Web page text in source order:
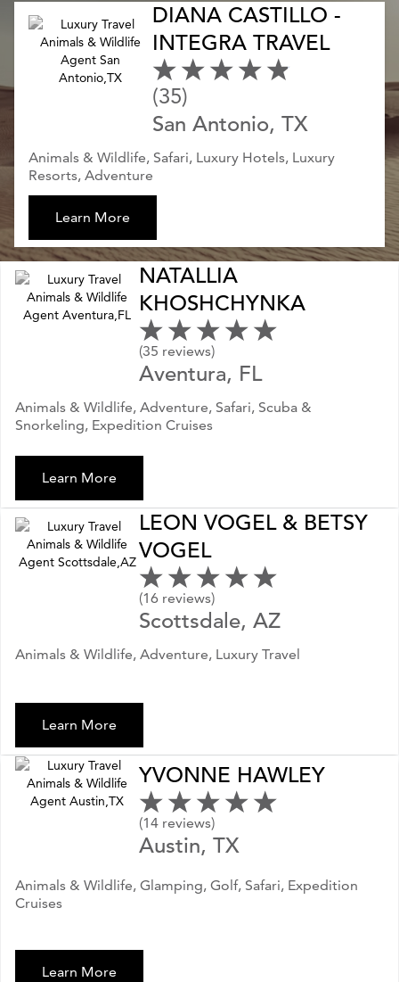
DIANA CASTILLO -
INTEGRA TRAVEL
(35)
San Antonio, TX
Animals & Wildlife, Safari, Luxury Hotels, Luxury
Resorts, Adventure
Learn More
NATALLIA
KHOSHCHYNKA
(35 reviews)
Aventura, FL
Animals & Wildlife, Adventure, Safari, Scuba &
Snorkeling, Expedition Cruises
Learn More
LEON VOGEL & BETSY
VOGEL
(16 reviews)
Scottsdale, AZ
Animals & Wildlife, Adventure, Luxury Travel
Learn More
YVONNE HAWLEY
(14 reviews)
Austin, TX
Animals & Wildlife, Glamping, Golf, Safari, Expedition
Cruises
Learn More